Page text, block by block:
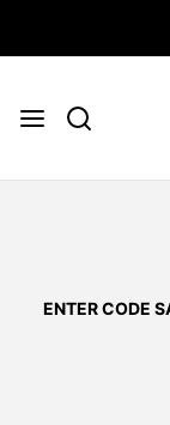
ENTER CODE